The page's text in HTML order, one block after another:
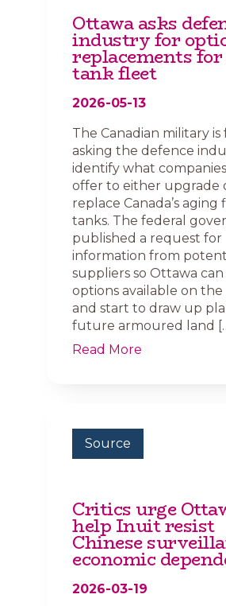
Ottawa asks
industry for
replacements
tank fleet
2026-05-13
The Canadian military
asking the defence
identify what
offer to either upgrade
replace Canada’s aging
tanks. The federal
published a request for
information from
suppliers so Ottawa
options available on
and start to draw up
future armoured land
Read More
Source
Critics urge
help Inuit resist
Chinese
economic
2026-03-19